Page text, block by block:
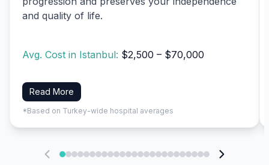
and quality of life.
Avg. Cost in Istanbul: $2,500 – $70,000
Read More
*Based on Turkey-wide hospital averages